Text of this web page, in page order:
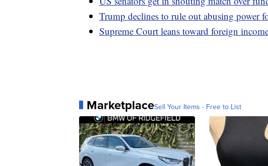
Trump declines to rule out abusing power
Supreme Court leans toward foreign
MarketplaceSell Your Items - Free to List